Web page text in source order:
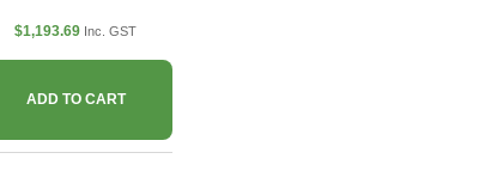
$1,193.69 Inc. GST
ADD TO CART